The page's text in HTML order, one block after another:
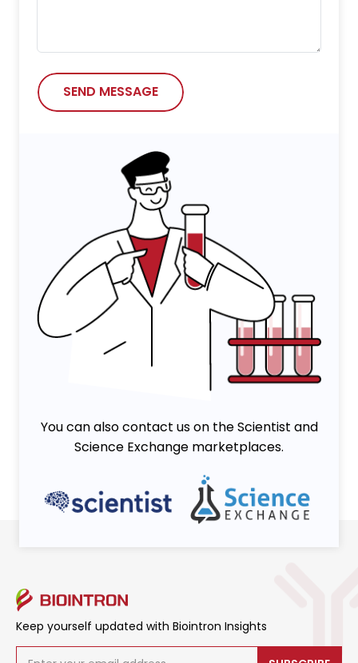
SEND MESSAGE
You can also contact us on the Scientist and
Science Exchange marketplaces.
Keep yourself updated with Biointron Insights